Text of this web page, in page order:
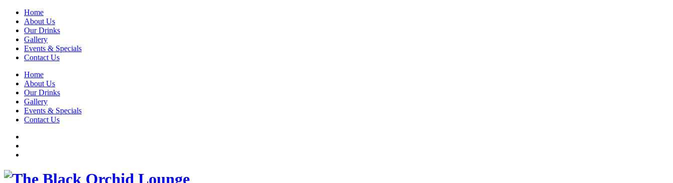
Home
About Us
Our Drinks
Gallery
Events & Specials
Contact Us
Home
About Us
Our Drinks
Gallery
Events & Specials
Contact Us